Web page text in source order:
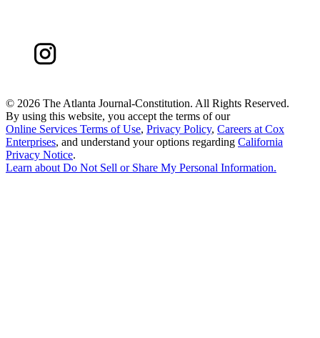
© 2026 The Atlanta Journal-Constitution. All Rights Reserved.
By using this website, you accept the terms of our
Online Services Terms of Use, Privacy Policy, Careers at Cox
Enterprises, and understand your options regarding California
Privacy Notice.
Learn about Do Not Sell or Share My Personal Information.